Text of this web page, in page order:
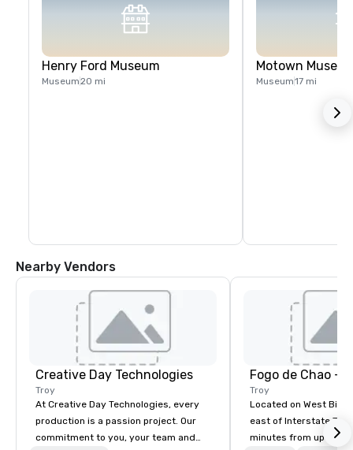
Henry Ford Museum
Museum20 mi
Motown
Museum17 mi
Nearby Vendors
Creative Day Technologies
Troy
At Creative Day Technologies, every
production is a passion project. Our
commitment to you, your team and
Fogo de Chao -
Troy
Located on West Big
east of Interstate 75,
minutes from